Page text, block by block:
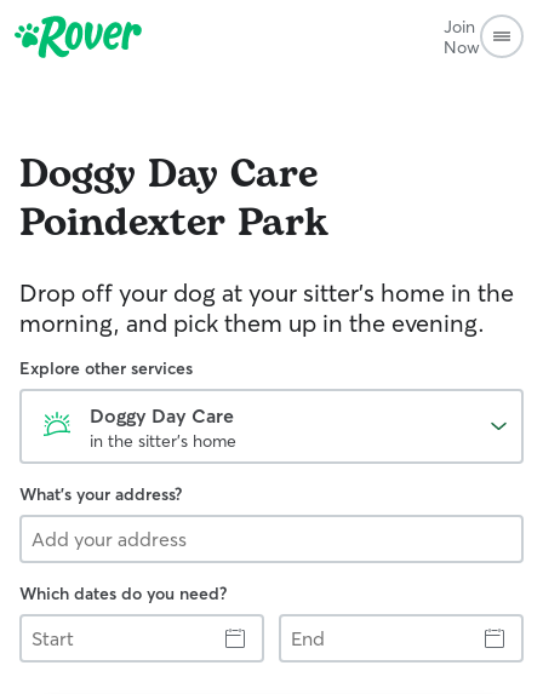
Join
Now
Doggy Day Care
Poindexter Park
Drop off your dog at your sitter's home in the
morning, and pick them up in the evening.
Explore other services
Doggy Day Care
in the sitter's home
What's your address?
Which dates do you need?
Start
End